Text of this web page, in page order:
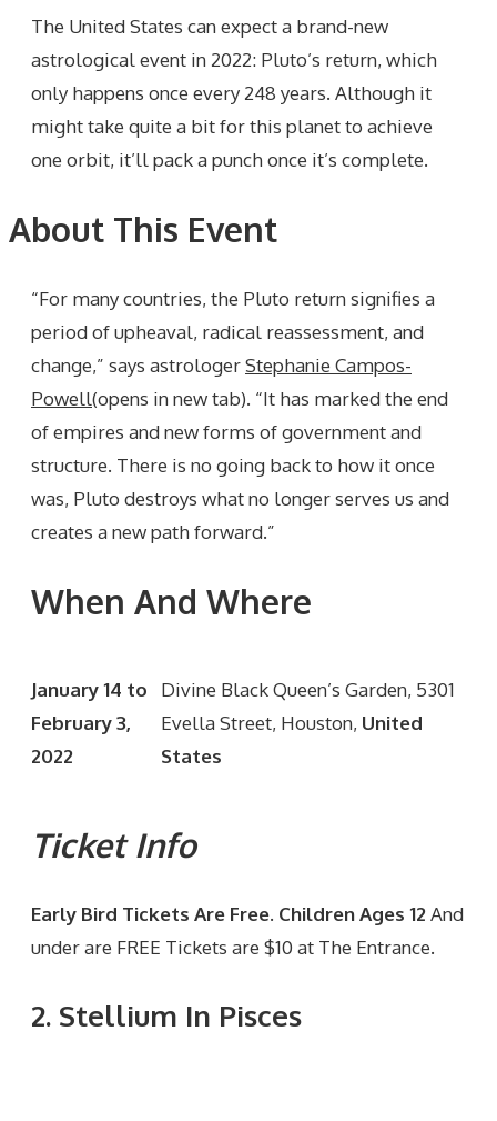
The United States can expect a brand-new
astrological event in 2022: Pluto’s return, which
only happens once every 248 years. Although it
might take quite a bit for this planet to achieve
one orbit, it’ll pack a punch once it’s complete.
About This Event
“For many countries, the Pluto return signifies a
period of upheaval, radical reassessment, and
change,” says astrologerStephanie Campos-
Powell(opens in new tab). “It has marked the end
of empires and new forms of government and
structure. There is no going back to how it once
was, Pluto destroys what no longer serves us and
creates a new path forward.”
When And Where
January 14 to
February 3,
2022
Divine Black Queen’s Garden, 5301
Evella Street, Houston, United
States
Ticket Info
Early Bird Tickets Are Free. Children Ages 12And
under are FREE Tickets are $10 at The Entrance.
2. Stellium In Pisces